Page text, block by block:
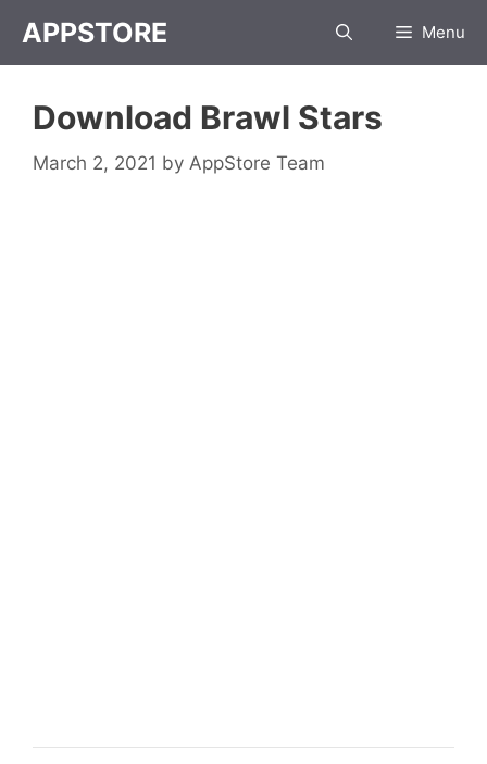
content
APPSTORE Menu
Download Brawl Stars
March 2, 2021 by AppStore Team